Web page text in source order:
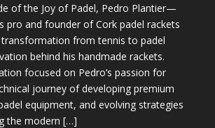
of the Joy of Padel, Pedro Plantier—
pro and founder of Cork padel rackets
from tennis to padel
behind his handmade rackets.
focused on Pedro’s passion for
journey of developing premium
equipment, and evolving strategies
the modern […]